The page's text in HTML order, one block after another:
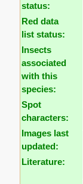
status:
Red data
list status:
Insects
associated
with this
species:
Spot
characters:
Images last
updated:
Literature: